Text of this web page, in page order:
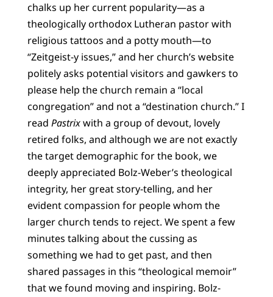
chalks up her current popularity—as a
theologically orthodox Lutheran pastor with
religious tattoos and a potty mouth—to
“Zeitgeist-y issues,” and her church’s website
politely asks potential visitors and gawkers to
please help the church remain a “local
congregation” and not a “destination church.” I
read Pastrixwith a group of devout, lovely
retired folks, and although we are not exactly
the target demographic for the book, we
deeply appreciated Bolz-Weber’s theological
integrity, her great story-telling, and her
evident compassion for people whom the
larger church tends to reject. We spent a few
minutes talking about the cussing as
something we had to get past, and then
shared passages in this “theological memoir”
that we found moving and inspiring. Bolz-